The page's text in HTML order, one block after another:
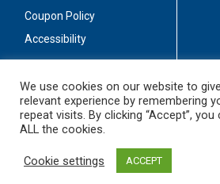
Coupon Policy
Accessibility
Stay
We use cookies on our website to
relevant experience by remembering
repeat visits. By clicking “Accept”,
ALL the cookies.
Cookie settings ACCEPT